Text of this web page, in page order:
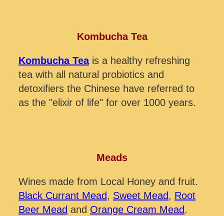
Kombucha Tea
Kombucha Teais a healthy refreshing
tea with all natural probiotics and
detoxifiers the Chinese have referred to
as the "elixir of life" for over 1000 years.
Meads
Wines made from Local Honey and fruit.
Black Currant Mead, Sweet Mead, Root
Beer Mead and Orange Cream Mead.